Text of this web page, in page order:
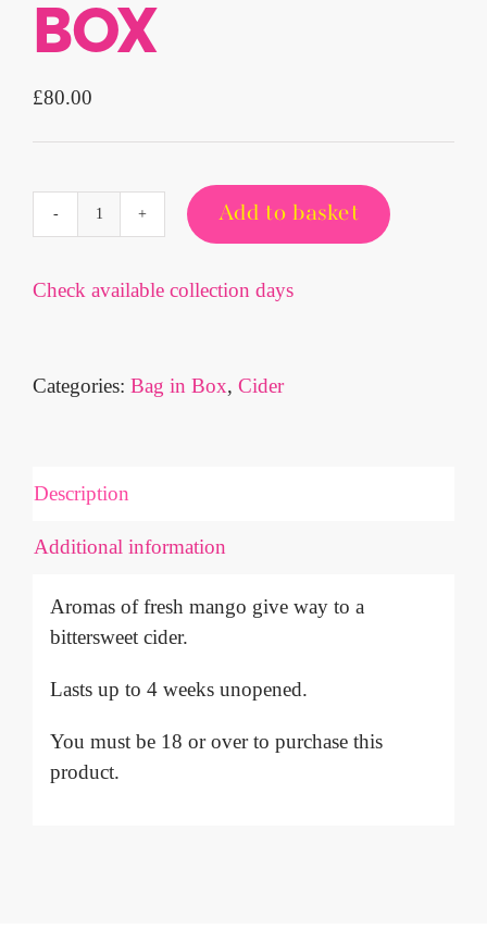
BOX
£80.00
CRAFT
BAG
Add to basket
Check available collection days
Categories: Bag in Box, Cider
Description
Additional information
Aromas of fresh mango give way to a
bittersweet cider.
Lasts up to 4 weeks unopened.
You must be 18 or over to purchase this
product.